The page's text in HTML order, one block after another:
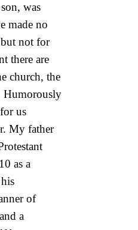
was
made no
not for
there are
church, the
Humorously
us
My father
as a
of
a